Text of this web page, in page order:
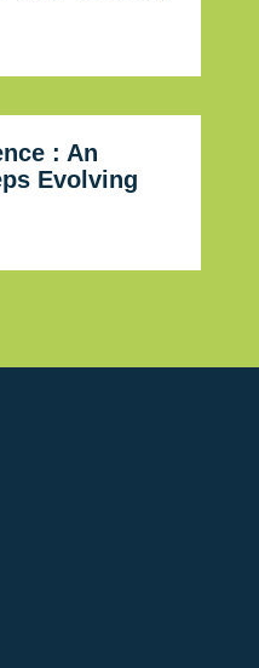
: An
Evolving